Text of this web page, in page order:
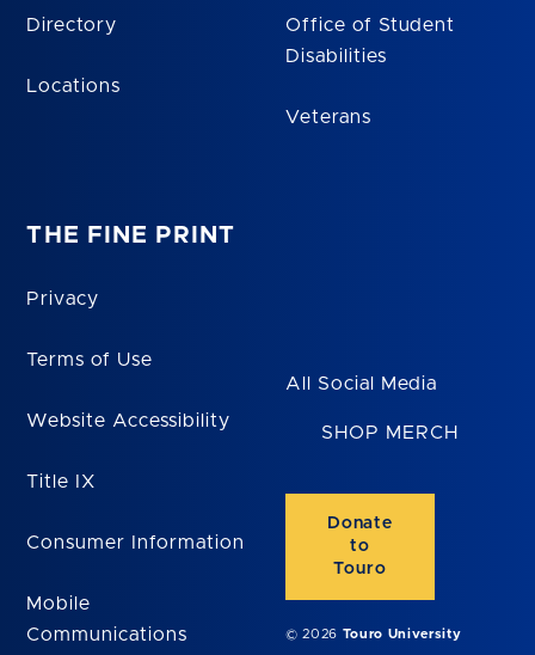
Directory
Locations
Office of Student
Disabilities
Veterans
THE FINE PRINT
Privacy
Terms of Use
Website Accessibility
Title IX
Consumer Information
Mobile
Communications
All Social Media
SHOP MERCH
Donate
to
Touro
© 2026 Touro University